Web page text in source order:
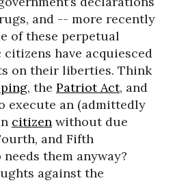
and -- more recently
of these perpetual
have acquiesced
on their liberties. Think
, the Patriot Act, and
execute an (admittedly
citizen without due
and Fifth
them anyway?
against the